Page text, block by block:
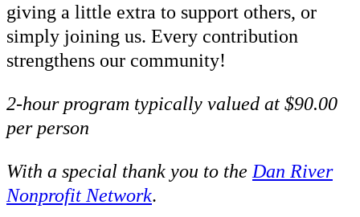
giving a little extra to support others, or
simply joining us. Every contribution
strengthens our community!
2-hour program typically valued at $90.00
per person
With a special thank you to the Dan River
Nonprofit Network.